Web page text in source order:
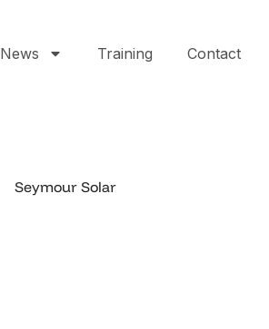
News Training Contact
Seymour Solar